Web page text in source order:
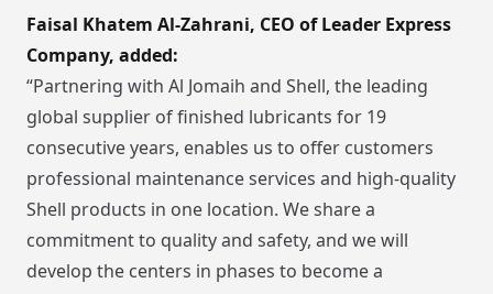
Faisal Khatem Al-Zahrani, CEO of Leader Express
Company, added:
“Partnering with Al Jomaih and Shell, the leading
global supplier of finished lubricants for 19
consecutive years, enables us to offer customers
professional maintenance services and high-quality
Shell products in one location. We share a
commitment to quality and safety, and we will
develop the centers in phases to become a